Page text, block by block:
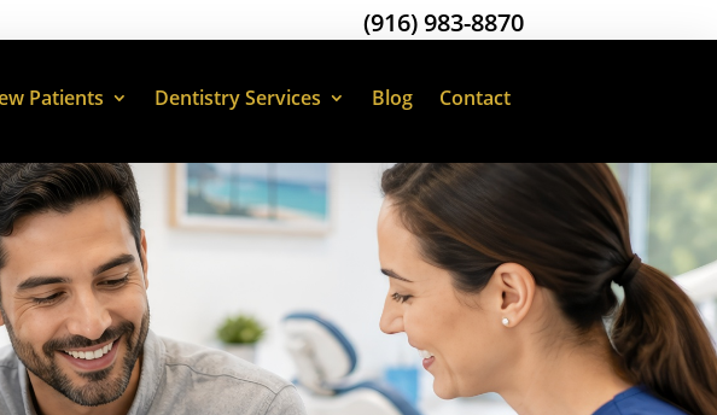
(916) 983-8870
Patients Dentistry Services Blog Contact